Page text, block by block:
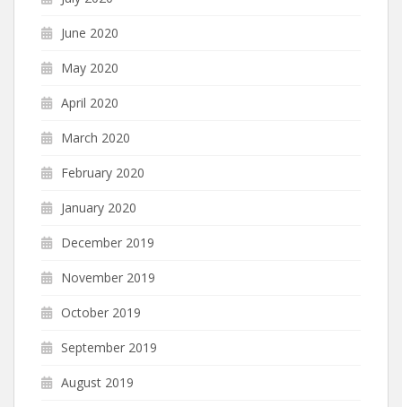
June 2020
May 2020
April 2020
March 2020
February 2020
January 2020
December 2019
November 2019
October 2019
September 2019
August 2019